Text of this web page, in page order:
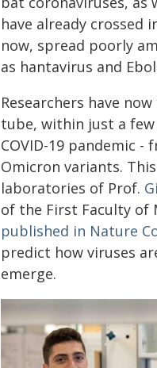
have already crossed
now, spread poorly
as hantavirus and
Researchers have
tube, within just a
COVID-19 pandemic
Omicron variants.
laboratories of Prof.
of the First Faculty of
published in Nature
predict how viruses
emerge.